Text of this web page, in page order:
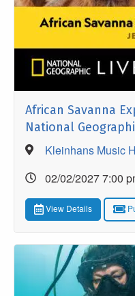
African Savanna
National
Kleinhans Music
02/02/2027 7:00
View Details